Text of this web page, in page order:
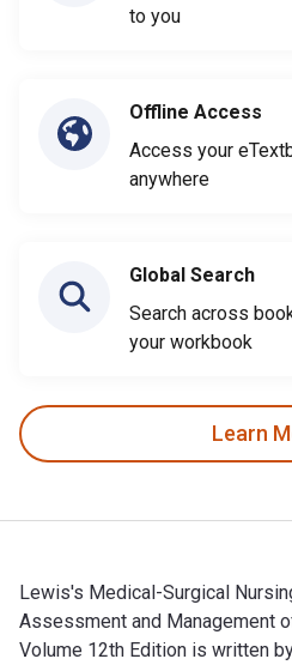
to you
Offline Access
Access your
anywhere
Global Search
Search across
your workbook
Learn
Lewis's Medical-Surgical
Assessment and Management
Volume 12th Edition is written